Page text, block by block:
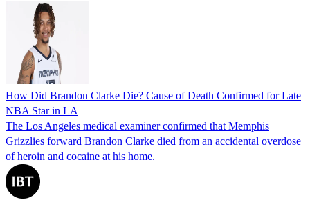
How Did Brandon Clarke Die? Cause of Death Confirmed for Late
NBA Star in LA
The Los Angeles medical examiner confirmed that Memphis
Grizzlies forward Brandon Clarke died from an accidental overdose
of heroin and cocaine at his home.